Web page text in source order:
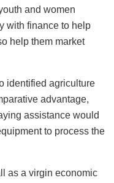
and women
with finance to help
help them market
identified agriculture
advantage,
assistance would
to process the
as a virgin economic